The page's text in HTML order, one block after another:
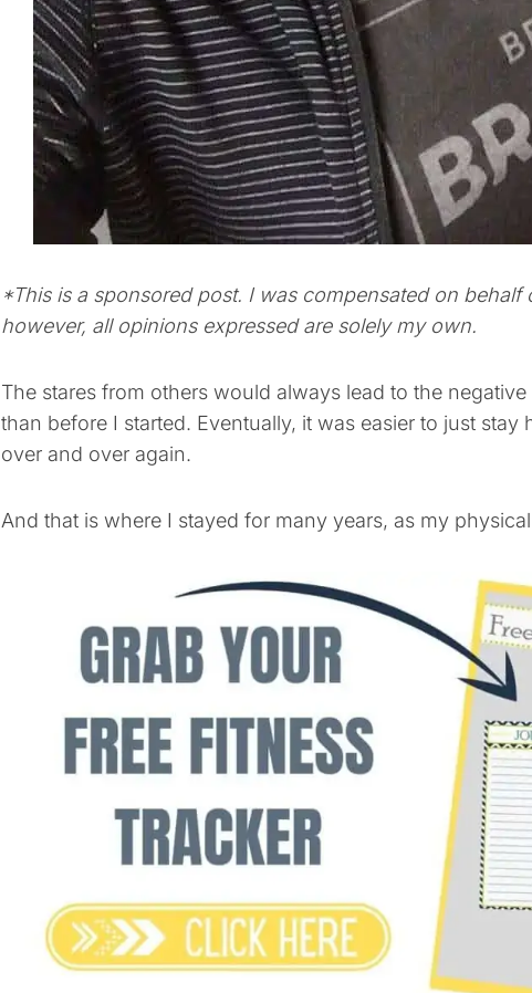
*This is a sponsored post. I was compensated on behalf
however, all opinions expressed are solely my own.
The stares from others would always lead to the
than before I started. Eventually, it was easier to just
over and over again.
And that is where I stayed for many years, as my